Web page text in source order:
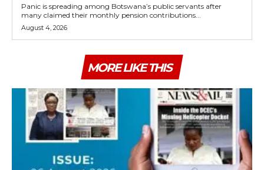
Panic is spreading among Botswana’s public servants after
many claimed their monthly pension contributions...
August 4, 2026
MORE LIKE THIS